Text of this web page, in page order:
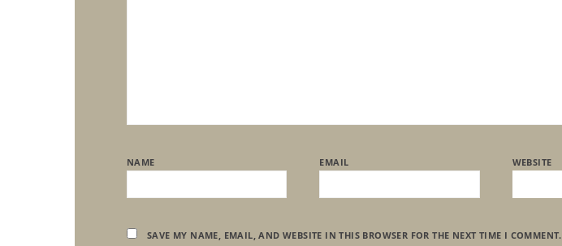
NAME EMAIL WEBSITE
SAVE MY NAME, EMAIL, AND WEBSITE IN THIS BROWSER FOR THE NEXT TIME I COMMENT.